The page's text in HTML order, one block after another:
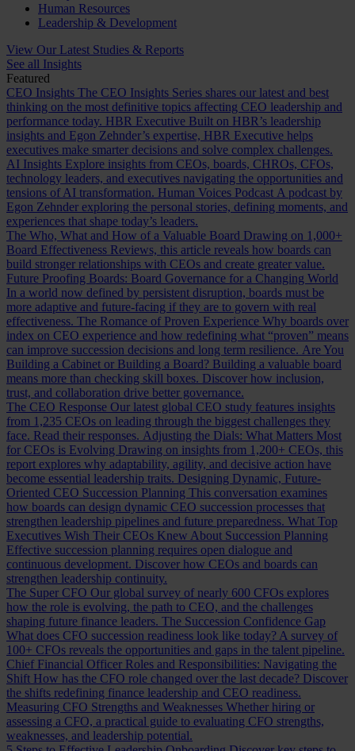
Human Resources
Leadership & Development
View Our Latest Studies & Reports
See all Insights
Featured
CEO Insights The CEO Insights Series shares our latest and best
thinking on the most definitive topics affecting CEO leadership and
performance today. HBR Executive Built on HBR’s leadership
insights and Egon Zehnder’s expertise, HBR Executive helps
executives make smarter decisions and solve complex challenges.
AI Insights Explore insights from CEOs, boards, CHROs, CFOs,
technology leaders, and executives navigating the opportunities and
tensions of AI transformation. Human Voices Podcast A podcast by
Egon Zehnder exploring the personal stories, defining moments, and
experiences that shape today’s leaders.
The Who, What and How of a Valuable Board Drawing on 1,000+
Board Effectiveness Reviews, this article reveals how boards can
build stronger relationships with CEOs and create greater value.
Future Proofing Boards: Board Governance for a Changing World
In a world now defined by persistent disruption, boards must be
more adaptive and future-facing if they are to govern with real
effectiveness. The Romance of Proven Experience Why boards over
index on CEO experience and how redefining what “proven” means
can improve succession decisions and long term resilience. Are You
Building a Cabinet or Building a Board? Building a valuable board
means more than checking skill boxes. Discover how inclusion,
trust, and collaboration drive better governance.
The CEO Response Our latest global CEO study features insights
from 1,235 CEOs on leading through the biggest challenges they
face. Read their responses. Adjusting the Dials: What Matters Most
for CEOs is Evolving Drawing on insights from 1,200+ CEOs, this
report explores why adaptability, agility, and decisive action have
become essential leadership traits. Designing Dynamic, Future-
Oriented CEO Succession Planning This conversation examines
how boards can design dynamic CEO succession processes that
strengthen leadership pipelines and future preparedness. What Top
Executives Wish Their CEOs Knew About Succession Planning
Effective succession planning requires open dialogue and
continuous development. Discover how CEOs and boards can
strengthen leadership continuity.
The Super CFO Our global survey of nearly 600 CFOs explores
how the role is evolving, the path to CEO, and the challenges
shaping future finance leaders. The Succession Confidence Gap
What does CFO succession readiness look like today? A survey of
100+ CFOs reveals the opportunities and gaps in the talent pipeline.
Chief Financial Officer Roles and Responsibilities: Navigating the
Shift How has the CFO role changed over the last decade? Discover
the shifts redefining finance leadership and CEO readiness.
Measuring CFO Strengths and Weaknesses Whether hiring or
assessing a CFO, a practical guide to evaluating CFO strengths,
weaknesses, and leadership potential.